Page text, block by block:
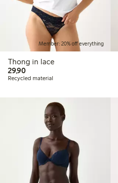
Member: 20% off everything
Thong in lace
29,9029,90 PLN
Recycled material